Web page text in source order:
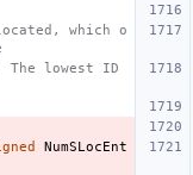
which o
lowest ID
NumSLocEnt